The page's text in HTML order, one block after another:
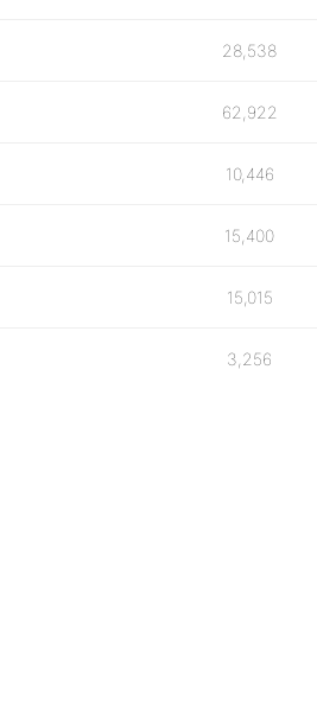
28,538
62,922
10,446
15,400
15,015
3,256